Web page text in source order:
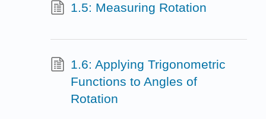
1.5: Measuring Rotation
1.6: Applying Trigonometric
Functions to Angles of
Rotation